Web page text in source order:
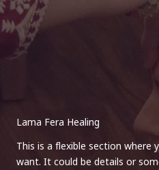
Lama Fera Healing
This is a flexible section where
want. It could be details or